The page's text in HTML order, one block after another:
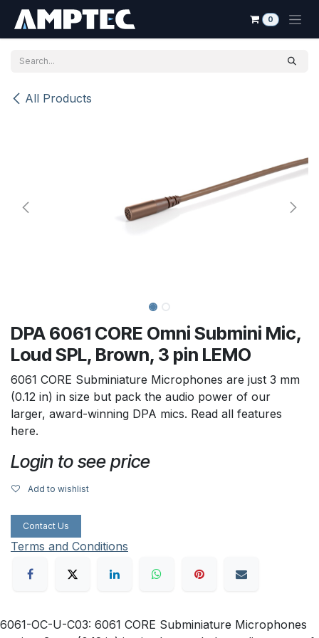
0
All Products
DPA 6061 CORE Omni Submini Mic,
Loud SPL, Brown, 3 pin LEMO
6061 CORE Subminiature Microphones are just 3 mm
(0.12 in) in size but pack the audio power of our
larger, award-winning DPA mics. Read all features
here.
Login to see price
Add to wishlist
Contact Us
Terms and Conditions
6061-OC-U-C03: 6061 CORE Subminiature Microphones